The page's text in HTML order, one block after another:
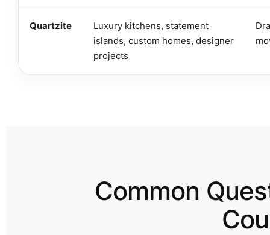
Quartzite
Luxury kitchens, statement
islands, custom homes, designer
projects
Common